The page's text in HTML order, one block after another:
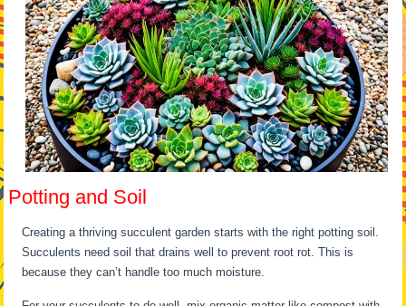
Potting and Soil
Creating a thriving succulent garden starts with the right potting soil.
Succulents need soil that drains well to prevent root rot. This is
because they can’t handle too much moisture.